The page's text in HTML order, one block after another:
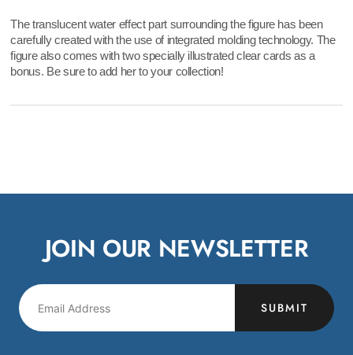
The translucent water effect part surrounding the figure has been
carefully created with the use of integrated molding technology. The
figure also comes with two specially illustrated clear cards as a
bonus. Be sure to add her to your collection!
JOIN OUR NEWSLETTER
SUBMIT